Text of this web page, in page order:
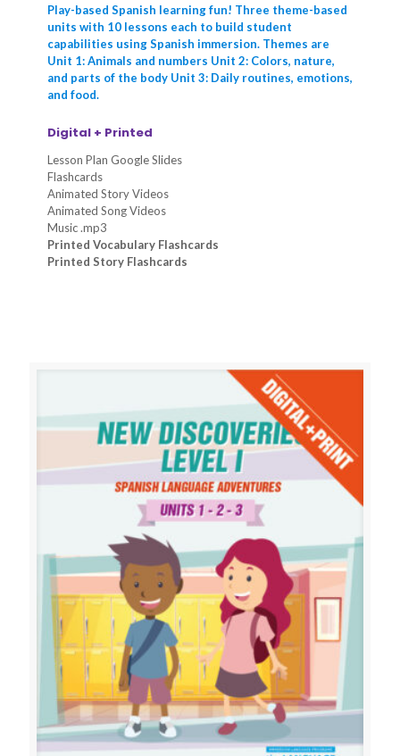
Play-based Spanish learning fun! Three theme-based
units with 10 lessons each to build student
capabilities using Spanish immersion. Themes are
Unit 1: Animals and numbers Unit 2: Colors, nature,
and parts of the body Unit 3: Daily routines, emotions,
and food.
Digital + Printed
Lesson Plan Google Slides
Flashcards
Animated Story Videos
Animated Song Videos
Music .mp3
Printed Vocabulary Flashcards
Printed Story Flashcards